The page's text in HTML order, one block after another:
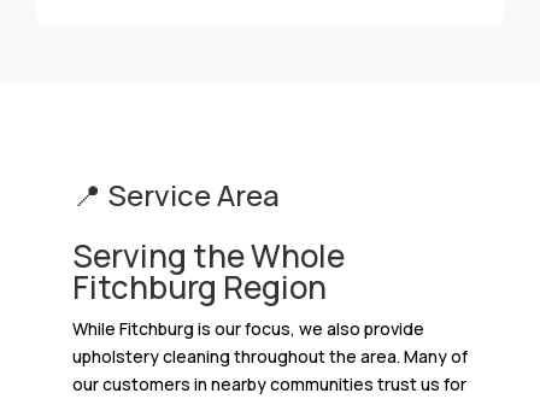
📍 Service Area
Serving the Whole
Fitchburg Region
While Fitchburg is our focus, we also provide
upholstery cleaning throughout the area. Many of
our customers in nearby communities trust us for